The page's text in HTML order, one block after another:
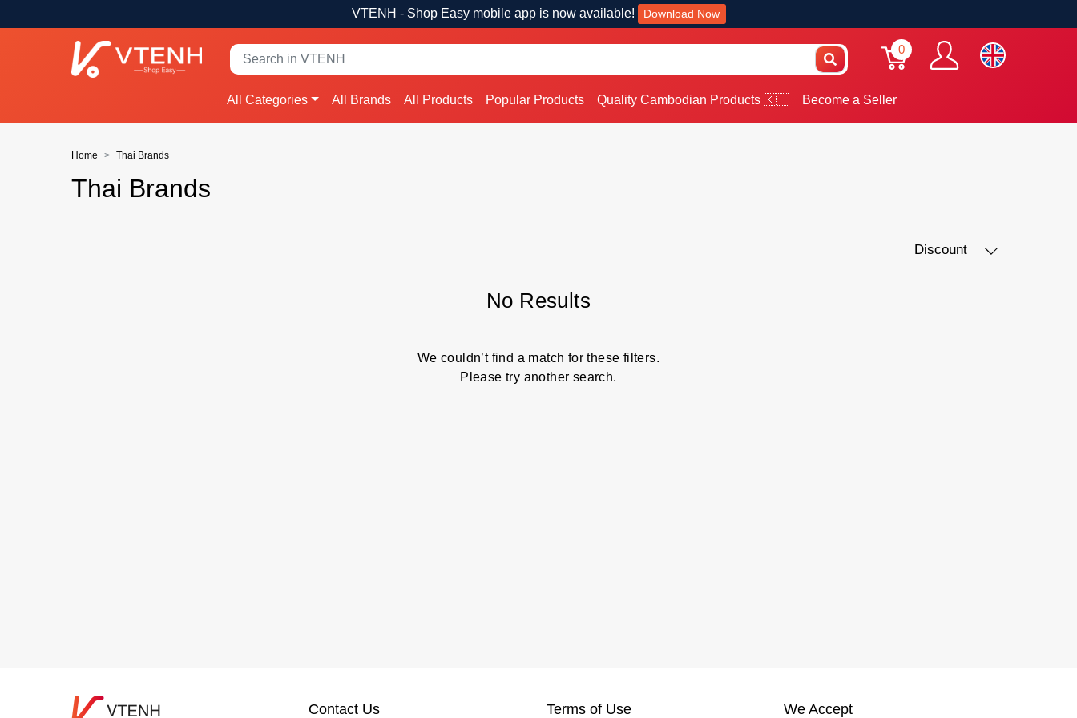
VTENH - Shop Easy mobile app is now available! Download Now
0
All Categories All Brands All Products Popular Products Quality Cambodian Products 🇰🇭 Become a Seller
Home Thai Brands
Thai Brands
Discount
No Results
We couldn’t find a match for these filters.
Please try another search.
Contact Us Terms of Use We Accept